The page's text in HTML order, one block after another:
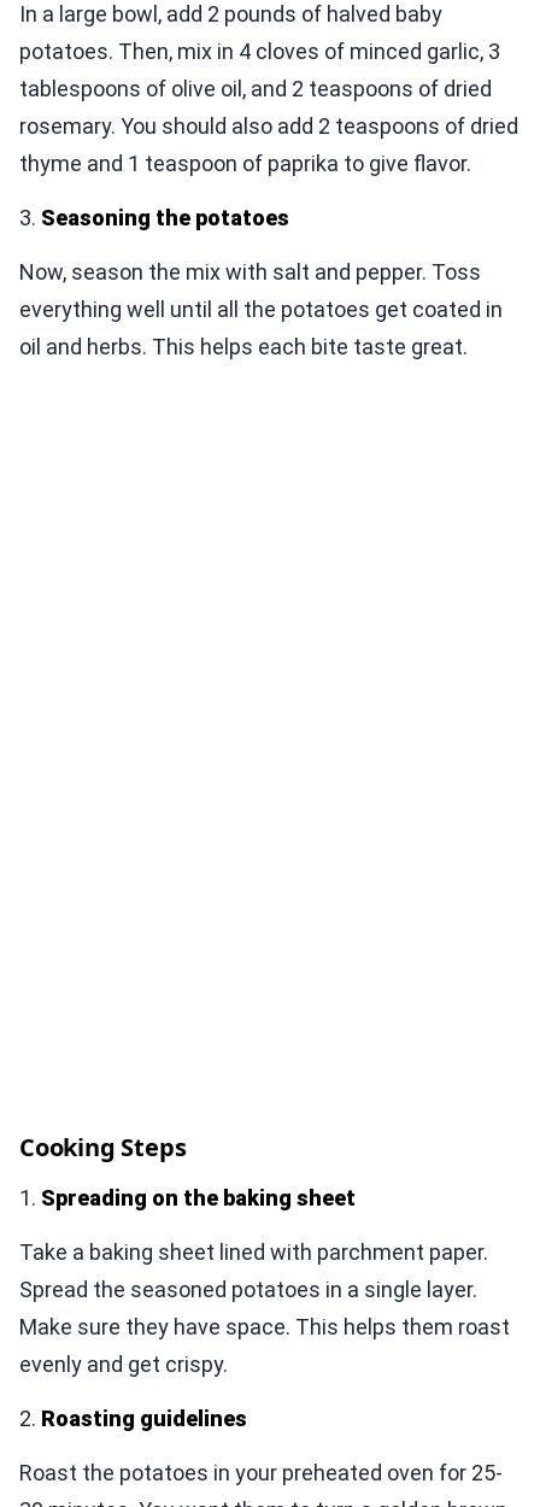
In a large bowl, add 2 pounds of halved baby
potatoes. Then, mix in 4 cloves of minced garlic, 3
tablespoons of olive oil, and 2 teaspoons of dried
rosemary. You should also add 2 teaspoons of dried
thyme and 1 teaspoon of paprika to give flavor.
3. Seasoning the potatoes
Now, season the mix with salt and pepper. Toss
everything well until all the potatoes get coated in
oil and herbs. This helps each bite taste great.
Cooking Steps
1. Spreading on the baking sheet
Take a baking sheet lined with parchment paper.
Spread the seasoned potatoes in a single layer.
Make sure they have space. This helps them roast
evenly and get crispy.
2. Roasting guidelines
Roast the potatoes in your preheated oven for 25-